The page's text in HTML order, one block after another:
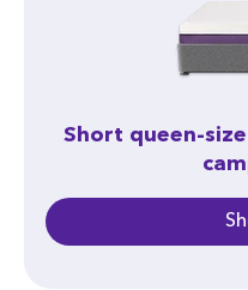
measuring 76” x
area unless it is
Short queen-